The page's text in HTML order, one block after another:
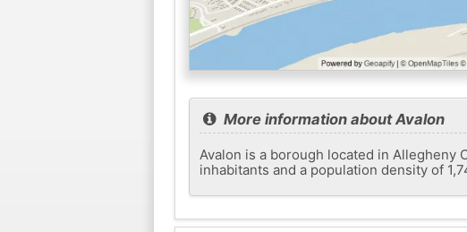
More information about Avalon
Avalon is a borough located in Allegheny
inhabitants and a population density of